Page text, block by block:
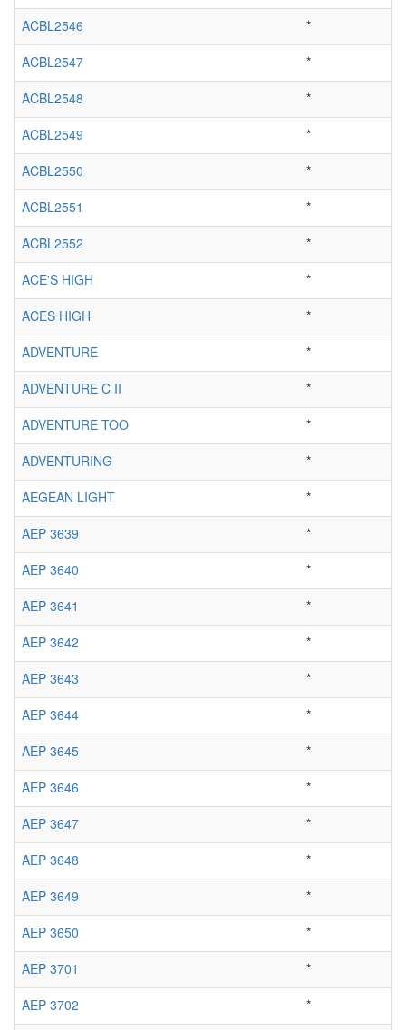
ACBL2546
*
ACBL2547
*
ACBL2548
*
ACBL2549
*
ACBL2550
*
ACBL2551
*
ACBL2552
*
ACE'S HIGH
*
ACES HIGH
*
ADVENTURE
*
ADVENTURE C II
*
ADVENTURE TOO
*
ADVENTURING
*
AEGEAN LIGHT
*
AEP 3639
*
AEP 3640
*
AEP 3641
*
AEP 3642
*
AEP 3643
*
AEP 3644
*
AEP 3645
*
AEP 3646
*
AEP 3647
*
AEP 3648
*
AEP 3649
*
AEP 3650
*
AEP 3701
*
AEP 3702
*